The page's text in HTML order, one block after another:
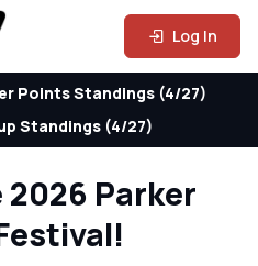
Log In
Points Standings (4/27)
Standings (4/27)
2026 Parker